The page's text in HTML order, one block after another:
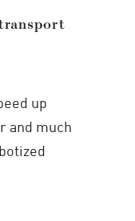
up
and much